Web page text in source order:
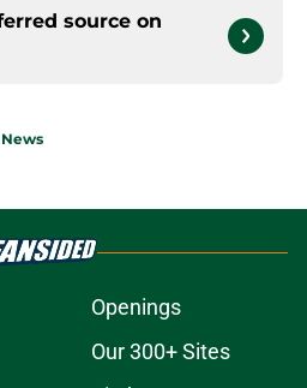
source on
Openings
Our 300+ Sites